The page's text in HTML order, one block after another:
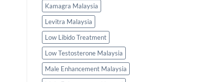
Kamagra Malaysia
Levitra Malaysia
Low Libido Treatment
Low Testosterone Malaysia
Male Enhancement Malaysia